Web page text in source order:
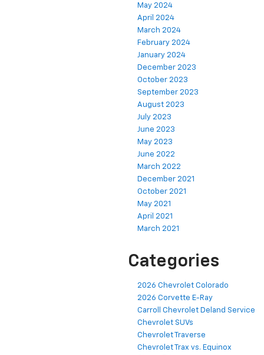
May 2024
April 2024
March 2024
February 2024
January 2024
December 2023
October 2023
September 2023
August 2023
July 2023
June 2023
May 2023
June 2022
March 2022
December 2021
October 2021
May 2021
April 2021
March 2021
Categories
2026 Chevrolet Colorado
2026 Corvette E-Ray
Carroll Chevrolet Deland Service
Chevrolet SUVs
Chevrolet Traverse
Chevrolet Trax vs. Equinox